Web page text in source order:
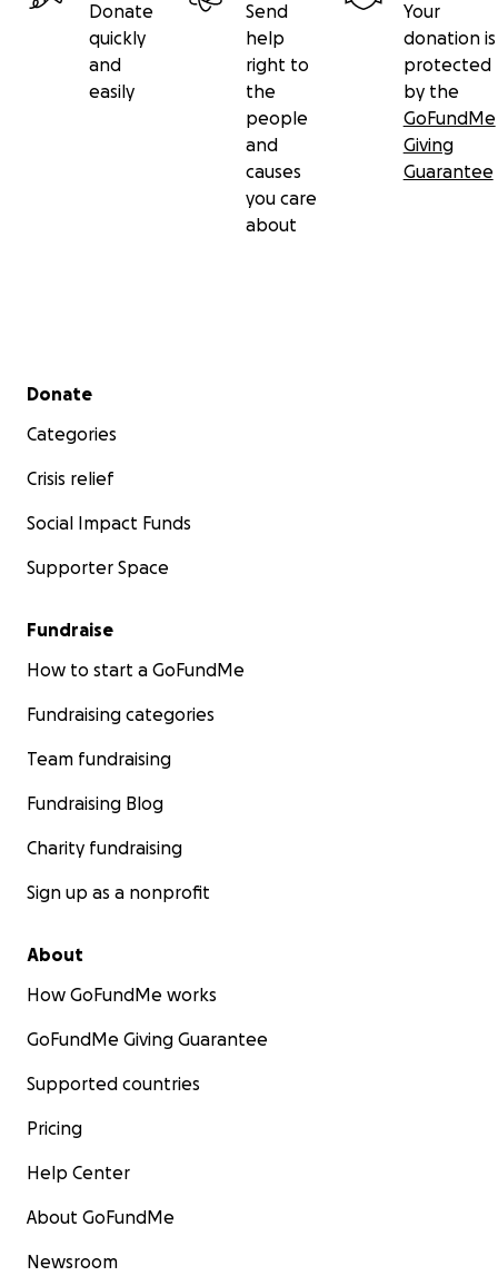
Donate
quickly
and
easily
Send
help
right to
the
people
and
causes
you care
about
Your
donation is
protected
by the
GoFundMe
Giving
Guarantee
Secondary menu
Donate
Categories
Crisis relief
Social Impact Funds
Supporter Space
Fundraise
How to start a GoFundMe
Fundraising categories
Team fundraising
Fundraising Blog
Charity fundraising
Sign up as a nonprofit
About
How GoFundMe works
GoFundMe Giving Guarantee
Supported countries
Pricing
Help Center
About GoFundMe
Newsroom